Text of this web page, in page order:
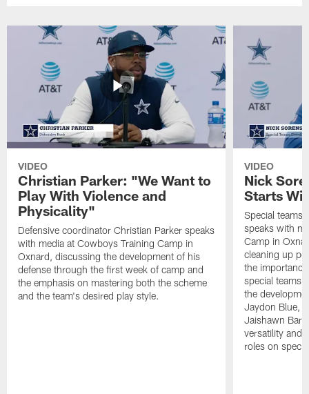
VIDEO
Christian Parker: "We Want to
Play With Violence and
Physicality"
Defensive coordinator Christian Parker speaks
with media at Cowboys Training Camp in
Oxnard, discussing the development of his
defense through the first week of camp and
the emphasis on mastering both the scheme
and the team's desired play style.
VIDEO
Nick
Starts
Special teams
speaks with
Camp in
cleaning up
the
special teams
the
Jaydon Blue,
Jaishawn
versatility and
roles on